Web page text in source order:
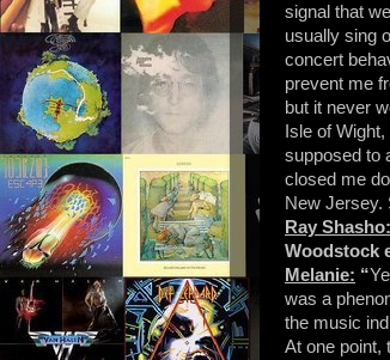
signal that
usually sing
concert
prevent me
but it never
Isle of
supposed to
closed me
New Jersey.
Ray Shasho:
Woodstock
Melanie: “
was a
the music
At one point,